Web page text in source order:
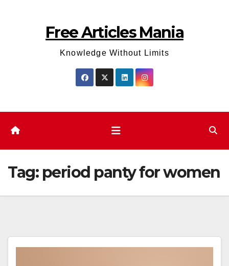
Free Articles Mania
Knowledge Without Limits
Tag: period panty for women